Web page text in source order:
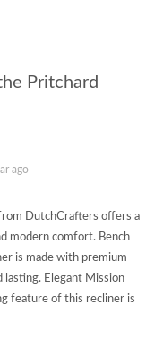
Pritchard
ago
DutchCrafters offers a
modern comfort. Bench
is made with premium
lasting. Elegant Mission
feature of this recliner is